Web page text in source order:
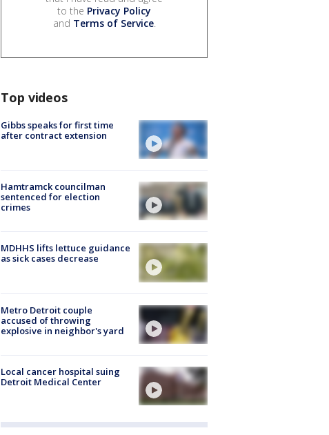
to the Privacy Policy
and Terms of Service.
Top videos
Gibbs speaks for first time
after contract extension
Hamtramck councilman
sentenced for election
crimes
MDHHS lifts lettuce guidance
as sick cases decrease
Metro Detroit couple
accused of throwing
explosive in neighbor's yard
Local cancer hospital suing
Detroit Medical Center